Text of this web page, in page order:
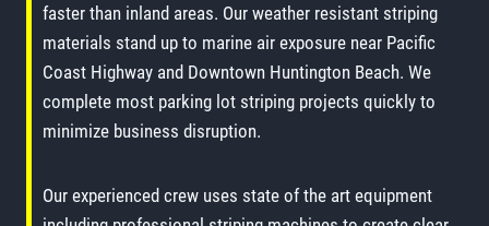
faster than inland areas. Our weather resistant striping
materials stand up to marine air exposure near Pacific
Coast Highway and Downtown Huntington Beach. We
complete most parking lot striping projects quickly to
minimize business disruption.
Our experienced crew uses state of the art equipment